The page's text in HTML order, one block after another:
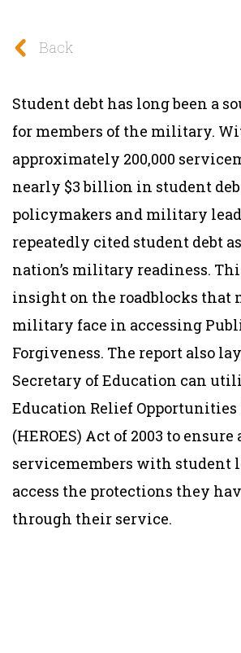
Back
Student debt has long been a
for members of the military.
approximately 200,000
nearly $3 billion in student
policymakers and military
repeatedly cited student debt
nation’s military readiness.
insight on the roadblocks that
military face in accessing
Forgiveness. The report also
Secretary of Education can
Education Relief Opportunities
(HEROES) Act of 2003 to ensure
servicemembers with student
access the protections they
through their service.